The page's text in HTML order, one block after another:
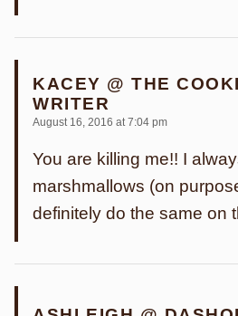
KACEY @ THE
WRITER
August 16, 2016 at 7:04 pm
You are killing me!! I
marshmallows (on
definitely do the same on